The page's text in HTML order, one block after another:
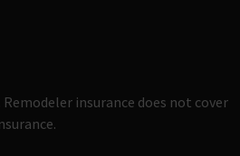
insurance does not cover